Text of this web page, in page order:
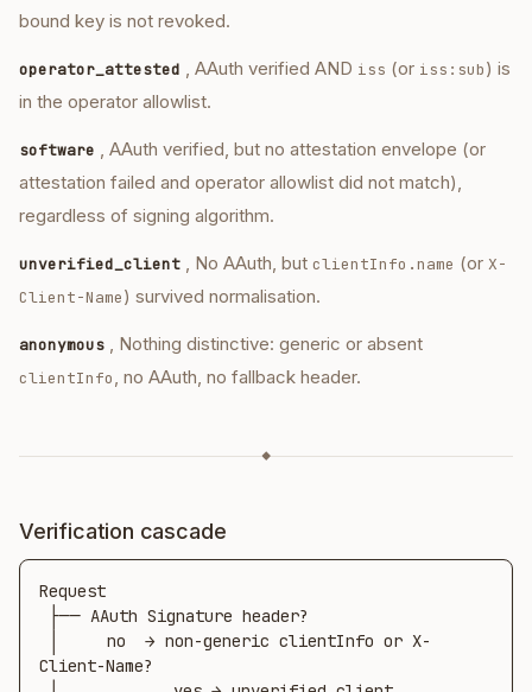
bound key is not revoked.
operator_attested , AAuth verified AND iss (or iss:sub) is
in the operator allowlist.
software , AAuth verified, but no attestation envelope (or
attestation failed and operator allowlist did not match),
regardless of signing algorithm.
unverified_client , No AAuth, but clientInfo.name (or X-
Client-Name) survived normalisation.
anonymous , Nothing distinctive: generic or absent
clientInfo, no AAuth, no fallback header.
◆
Verification cascade
Request
Client-Name?